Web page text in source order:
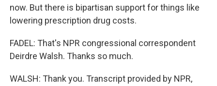
now. But there is bipartisan support for things like
lowering prescription drug costs.
FADEL: That's NPR congressional correspondent
Deirdre Walsh. Thanks so much.
WALSH: Thank you. Transcript provided by NPR,